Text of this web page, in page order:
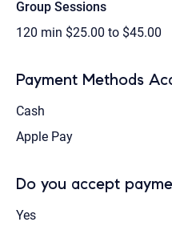
Group Sessions
120 min $25.00 to $45.00
Payment Methods
Cash
Apple Pay
Do you accept
Yes